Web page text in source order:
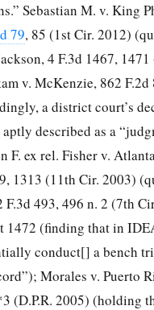
Sebastian M. v. King
79, 85 (1st Cir. 2012)
4 F.3d 1467,
v. McKenzie, 862
a district court’s
described as a
F. ex rel. Fisher v.
1313 (11th Cir. 2003)
F.3d 493, 496 n. 2 (7th
1472 (finding that in
conduct[] a bench
Morales v. Puerto
(D.P.R. 2005) (holding